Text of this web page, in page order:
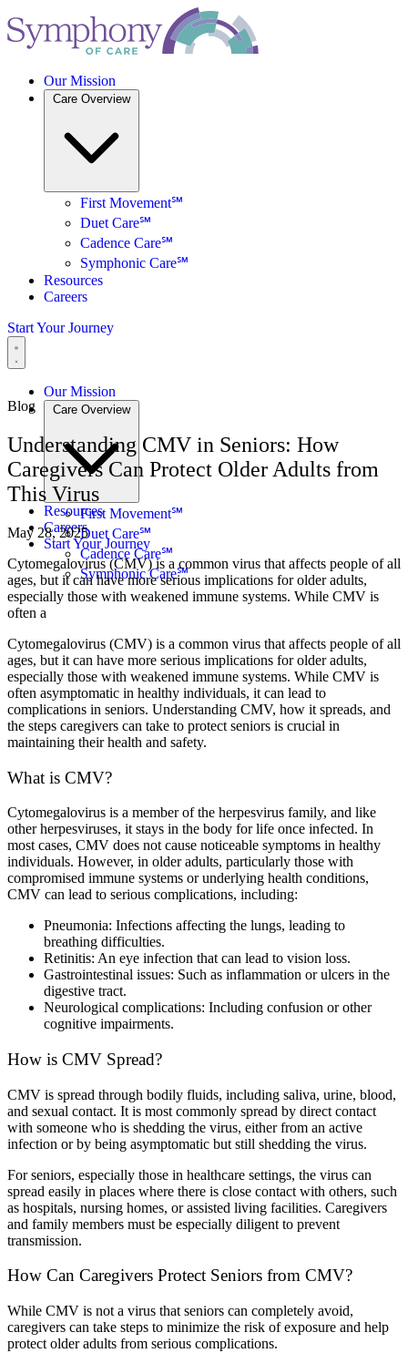
Our Mission
Care Overview
First Movement℠
Duet Care℠
Cadence Care℠
Symphonic Care℠
Resources
Careers
Start Your Journey
Our Mission
Care Overview
First Movement℠
Duet Care℠
Cadence Care℠
Symphonic Care℠
Resources
Careers
Start Your Journey
Blog
Understanding CMV in Seniors: How
Caregivers Can Protect Older Adults from
This Virus
May 28, 2025
Cytomegalovirus (CMV) is a common virus that affects people of all
ages, but it can have more serious implications for older adults,
especially those with weakened immune systems. While CMV is
often a
Cytomegalovirus (CMV) is a common virus that affects people of all
ages, but it can have more serious implications for older adults,
especially those with weakened immune systems. While CMV is
often asymptomatic in healthy individuals, it can lead to
complications in seniors. Understanding CMV, how it spreads, and
the steps caregivers can take to protect seniors is crucial in
maintaining their health and safety.
What is CMV?
Cytomegalovirus is a member of the herpesvirus family, and like
other herpesviruses, it stays in the body for life once infected. In
most cases, CMV does not cause noticeable symptoms in healthy
individuals. However, in older adults, particularly those with
compromised immune systems or underlying health conditions,
CMV can lead to serious complications, including:
Pneumonia: Infections affecting the lungs, leading to
breathing difficulties.
Retinitis: An eye infection that can lead to vision loss.
Gastrointestinal issues: Such as inflammation or ulcers in the
digestive tract.
Neurological complications: Including confusion or other
cognitive impairments.
How is CMV Spread?
CMV is spread through bodily fluids, including saliva, urine, blood,
and sexual contact. It is most commonly spread by direct contact
with someone who is shedding the virus, either from an active
infection or by being asymptomatic but still shedding the virus.
For seniors, especially those in healthcare settings, the virus can
spread easily in places where there is close contact with others, such
as hospitals, nursing homes, or assisted living facilities. Caregivers
and family members must be especially diligent to prevent
transmission.
How Can Caregivers Protect Seniors from CMV?
While CMV is not a virus that seniors can completely avoid,
caregivers can take steps to minimize the risk of exposure and help
protect older adults from serious complications.